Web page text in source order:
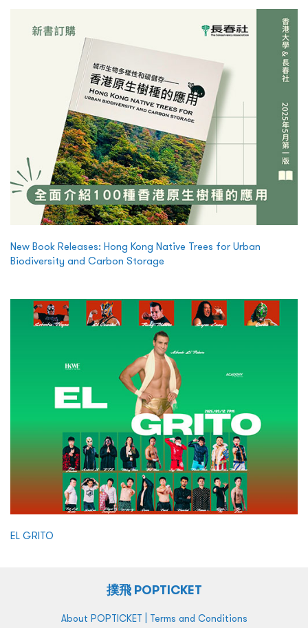
New Book Releases: Hong Kong Native Trees for Urban
Biodiversity and Carbon Storage
EL GRITO
撲飛 POPTICKET
About POPTICKET | Terms and Conditions